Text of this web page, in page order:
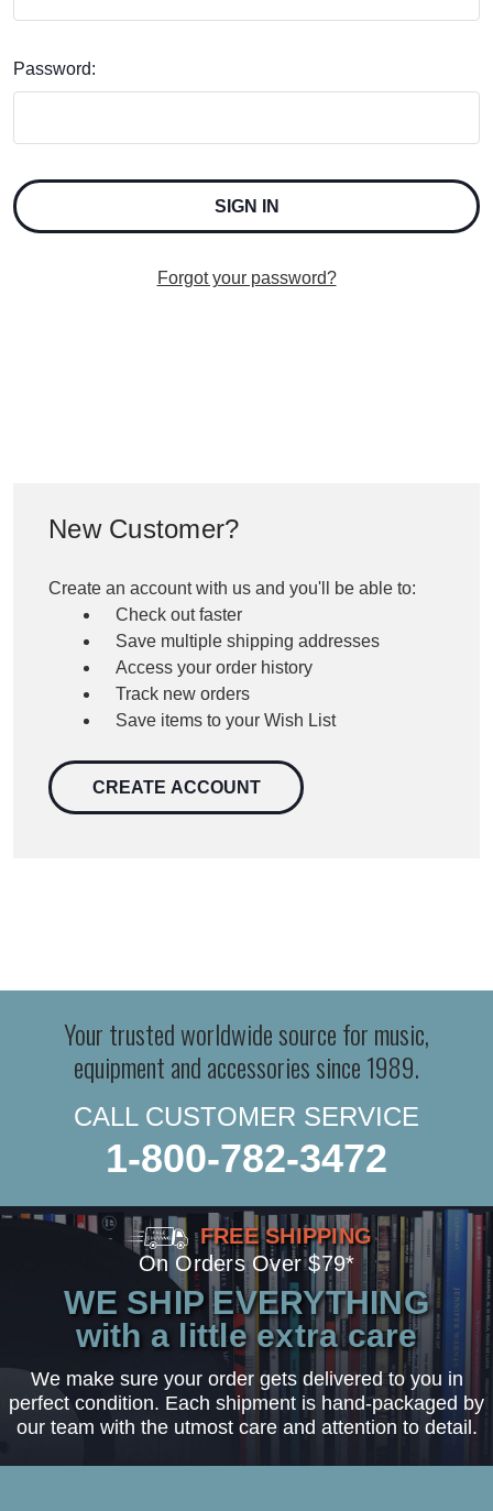
Password:
Forgot your password?
New Customer?
Create an account with us and you'll be able to:
Check out faster
Save multiple shipping addresses
Access your order history
Track new orders
Save items to your Wish List
CREATE ACCOUNT
Your trusted worldwide source for music,
equipment and accessories since 1989.
CALL CUSTOMER SERVICE
1-800-782-3472
FREE SHIPPING
On Orders Over $79*
WE SHIP EVERYTHING
with a little extra care
We make sure your order gets delivered to you in
perfect condition. Each shipment is hand-packaged by
our team with the utmost care and attention to detail.